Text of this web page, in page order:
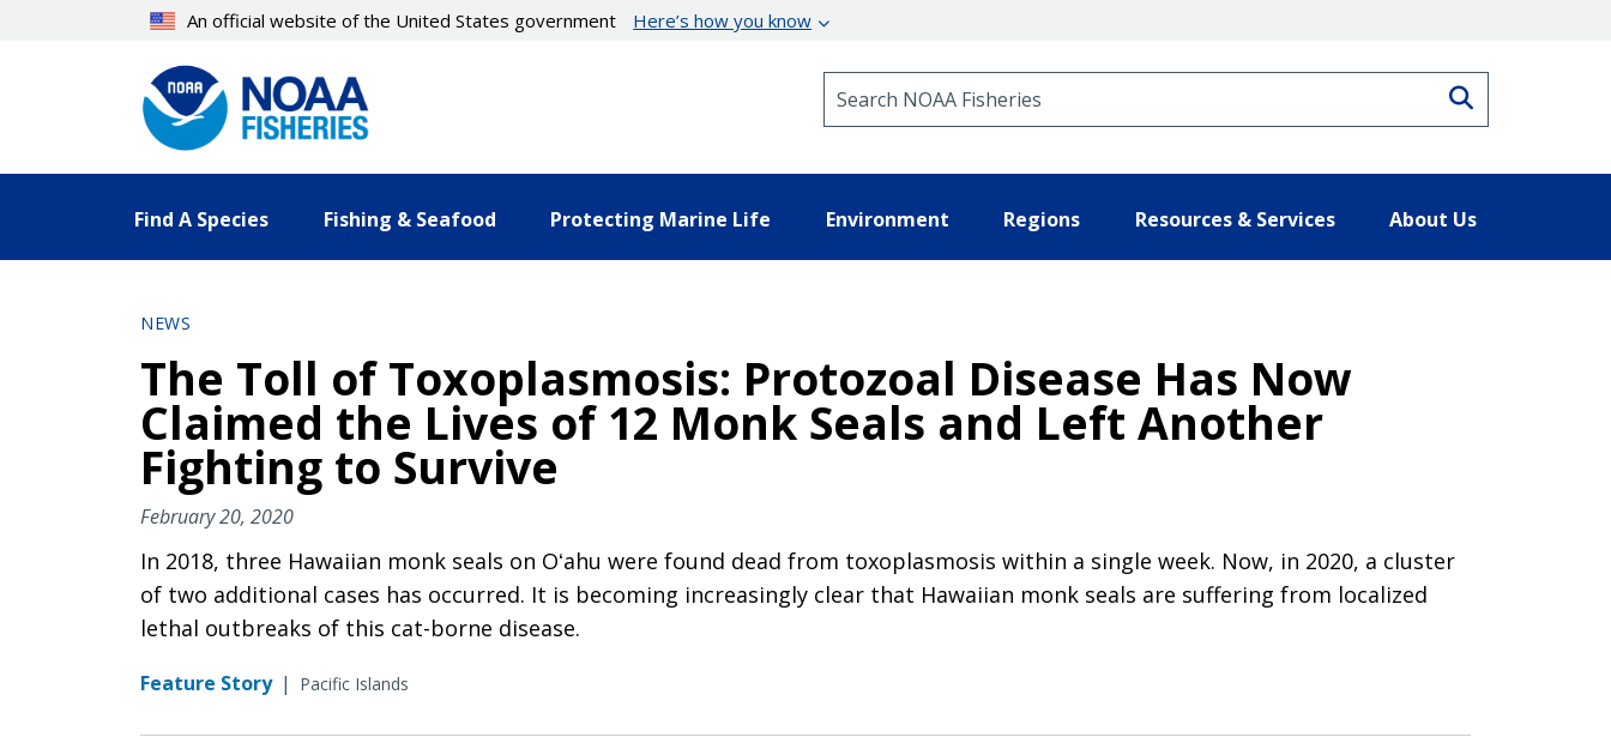
An official website of the United States government Here’s how you know
Find A Species Fishing & Seafood Protecting Marine Life Environment Regions Resources & Services About Us
NEWS
The Toll of Toxoplasmosis: Protozoal Disease Has Now
Claimed the Lives of 12 Monk Seals and Left Another
Fighting to Survive
February 20, 2020
In 2018, three Hawaiian monk seals on Oʻahu were found dead from toxoplasmosis within a single week. Now, in 2020, a cluster
of two additional cases has occurred. It is becoming increasingly clear that Hawaiian monk seals are suffering from localized
lethal outbreaks of this cat-borne disease.
Feature Story | Pacific Islands